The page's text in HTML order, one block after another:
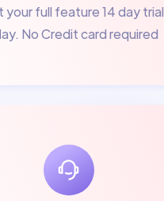
your full feature 14 day trial
No Credit card required